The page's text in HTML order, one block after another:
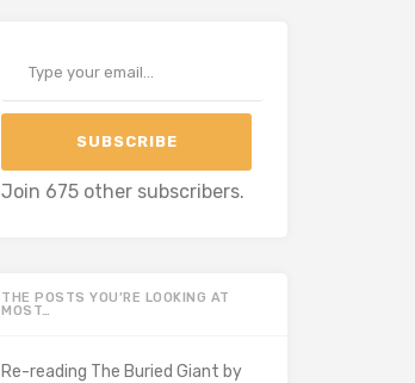
SUBSCRIBE
Join 675 other subscribers.
THE POSTS YOU’RE LOOKING AT
MOST…
Re-reading The Buried Giant by